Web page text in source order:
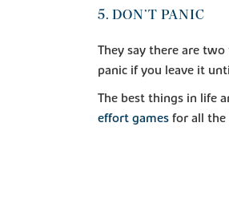
5. DON’T PANIC
They say there are
panic if you leave it
The best things in life
effort games for all the